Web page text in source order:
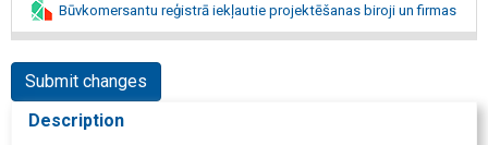
Būvkomersantu reģistrā iekļautie projektēšanas biroji un firmas
Submit changes
Description